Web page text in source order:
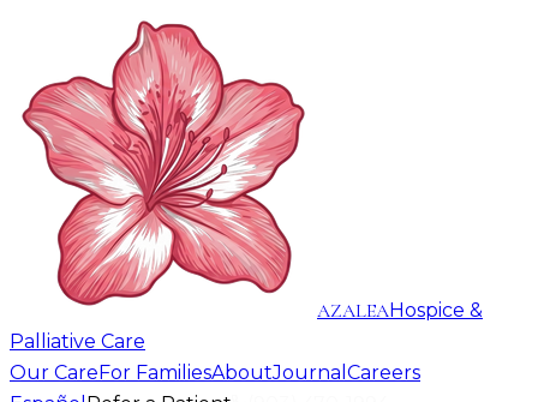
AZALEAHospice &
Palliative Care
Our CareFor FamiliesAboutJournal Careers